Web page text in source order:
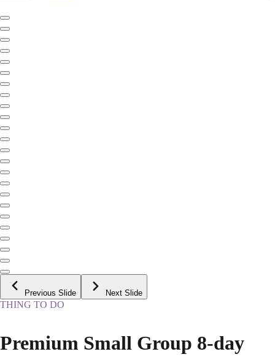
Previous Slide Next Slide
THING TO DO
Premium Small Group 8-day